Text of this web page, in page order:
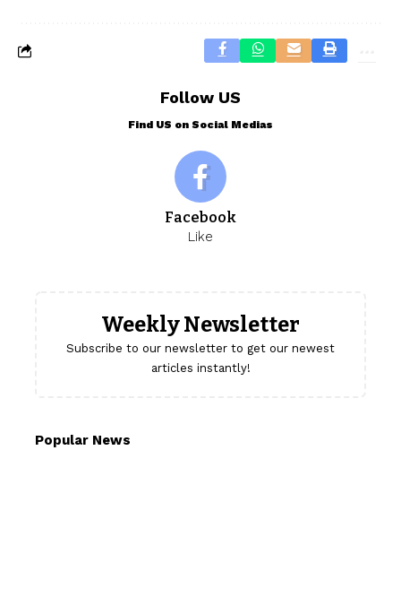
Follow US
Find US on Social Medias
Facebook
Like
Weekly Newsletter
Subscribe to our newsletter to get our newest
articles instantly!
Popular News